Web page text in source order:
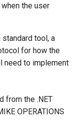
the user
tool, a
for how the
need to implement
from the .NET
OPERATIONS